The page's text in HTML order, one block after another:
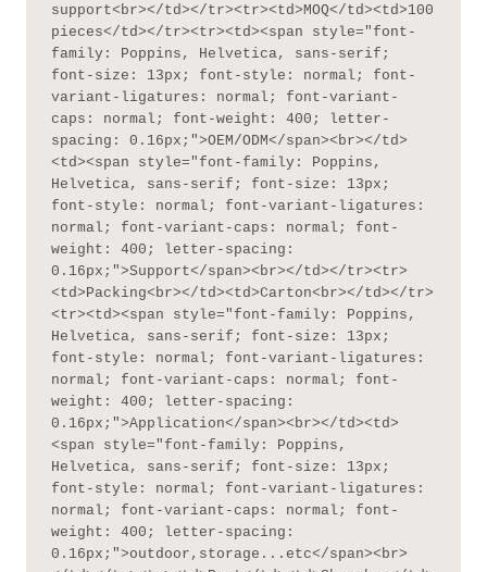
support<br></td></tr><tr><td>MOQ</td><td>100
pieces</td></tr><tr><td><span style="font-
family: Poppins, Helvetica, sans-serif;
font-size: 13px; font-style: normal; font-
variant-ligatures: normal; font-variant-
caps: normal; font-weight: 400; letter-
spacing: 0.16px;">OEM/ODM</span><br></td>
<td><span style="font-family: Poppins,
Helvetica, sans-serif; font-size: 13px;
font-style: normal; font-variant-ligatures:
normal; font-variant-caps: normal; font-
weight: 400; letter-spacing:
0.16px;">Support</span><br></td></tr><tr>
<td>Packing<br></td><td>Carton<br></td></tr>
<tr><td><span style="font-family: Poppins,
Helvetica, sans-serif; font-size: 13px;
font-style: normal; font-variant-ligatures:
normal; font-variant-caps: normal; font-
weight: 400; letter-spacing:
0.16px;">Application</span><br></td><td>
<span style="font-family: Poppins,
Helvetica, sans-serif; font-size: 13px;
font-style: normal; font-variant-ligatures:
normal; font-variant-caps: normal; font-
weight: 400; letter-spacing:
0.16px;">outdoor,storage...etc</span><br>